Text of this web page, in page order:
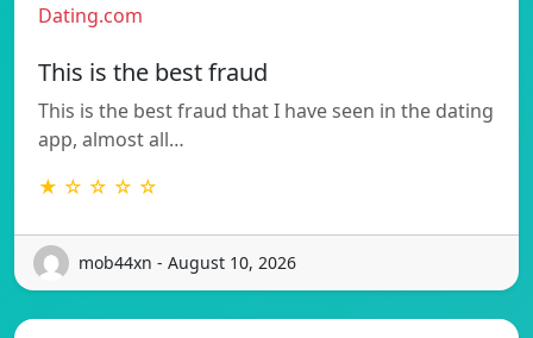
Dating.com
This is the best fraud
This is the best fraud that I have seen in the dating
app, almost all…
★ ☆ ☆ ☆ ☆
mob44xn - August 10, 2026